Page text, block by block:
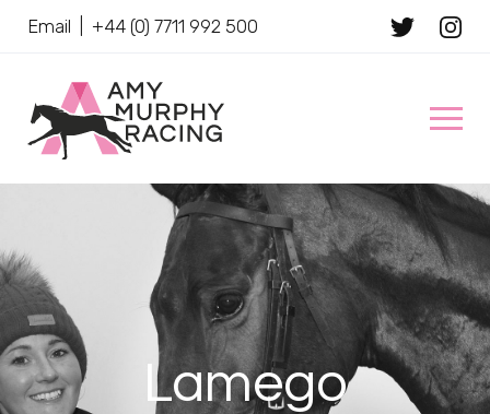
Email +44 (0) 7711 992 500
Lamego